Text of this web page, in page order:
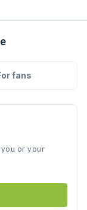
fans
or your